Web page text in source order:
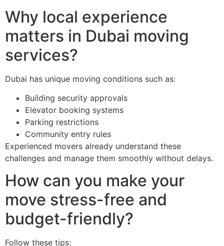
Why local experience
matters in Dubai moving
services?
Dubai has unique moving conditions such as:
Building security approvals
Elevator booking systems
Parking restrictions
Community entry rules
Experienced movers already understand these
challenges and manage them smoothly without delays.
How can you make your
move stress-free and
budget-friendly?
Follow these tips: